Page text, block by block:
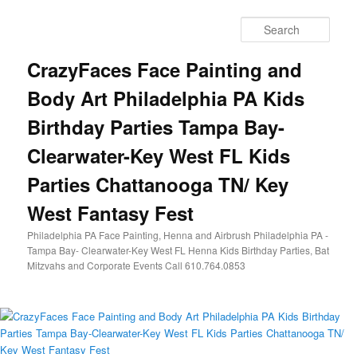
CrazyFaces Face Painting and
Body Art Philadelphia PA Kids
Birthday Parties Tampa Bay-
Clearwater-Key West FL Kids
Parties Chattanooga TN/ Key
West Fantasy Fest
Philadelphia PA Face Painting, Henna and Airbrush Philadelphia PA -
Tampa Bay- Clearwater-Key West FL Henna Kids Birthday Parties, Bat
Mitzvahs and Corporate Events Call 610.764.0853